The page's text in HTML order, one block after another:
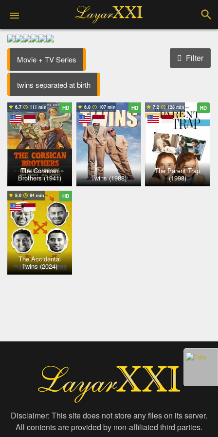
Filter
Movie + TV Series
twins separated at birth
The Corsican
Brothers (1941)
6.7 111 min HD
Twins (1988)
6.0 107 min HD
The Parent Trap
(1998)
7.2 128 min HD
The Accidental
Twins (2024)
8.0 84 min HD
Disclaimer: This site does not store any files on its server.
All contents are provided by non-affiliated third parties.